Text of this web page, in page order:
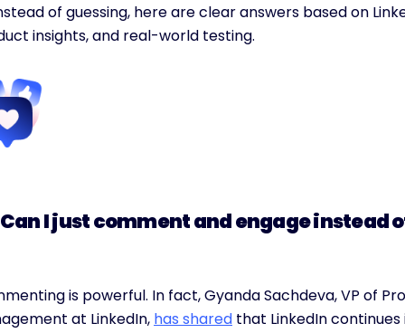
of guessing, here are clear answers based on
insights, and real-world testing.
I just comment and engage instead
is powerful. In fact, Gyanda Sachdeva, VP of
at LinkedIn, has shared that LinkedIn